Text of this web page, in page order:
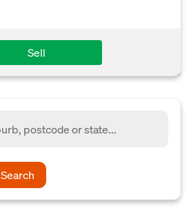
Sell
Search